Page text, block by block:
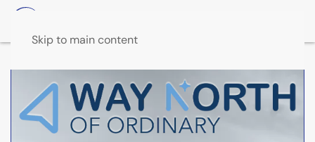
Skip to main content